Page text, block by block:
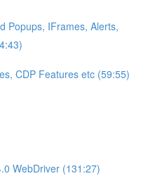
Popups, IFrames, Alerts,
CDP Features etc (59:55)
WebDriver (131:27)